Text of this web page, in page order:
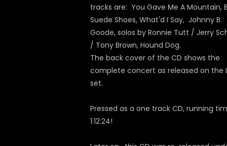
tracks are: You Gave Me A Mountain,
Suede Shoes, What'd I Say, Johnny B.
Goode, solos by Ronnie Tutt / Jerry
/ Tony Brown, Hound Dog.
The back cover of the CD shows the
complete concert as released on the
set.
Pressed as a one track CD, running
1:12:24!